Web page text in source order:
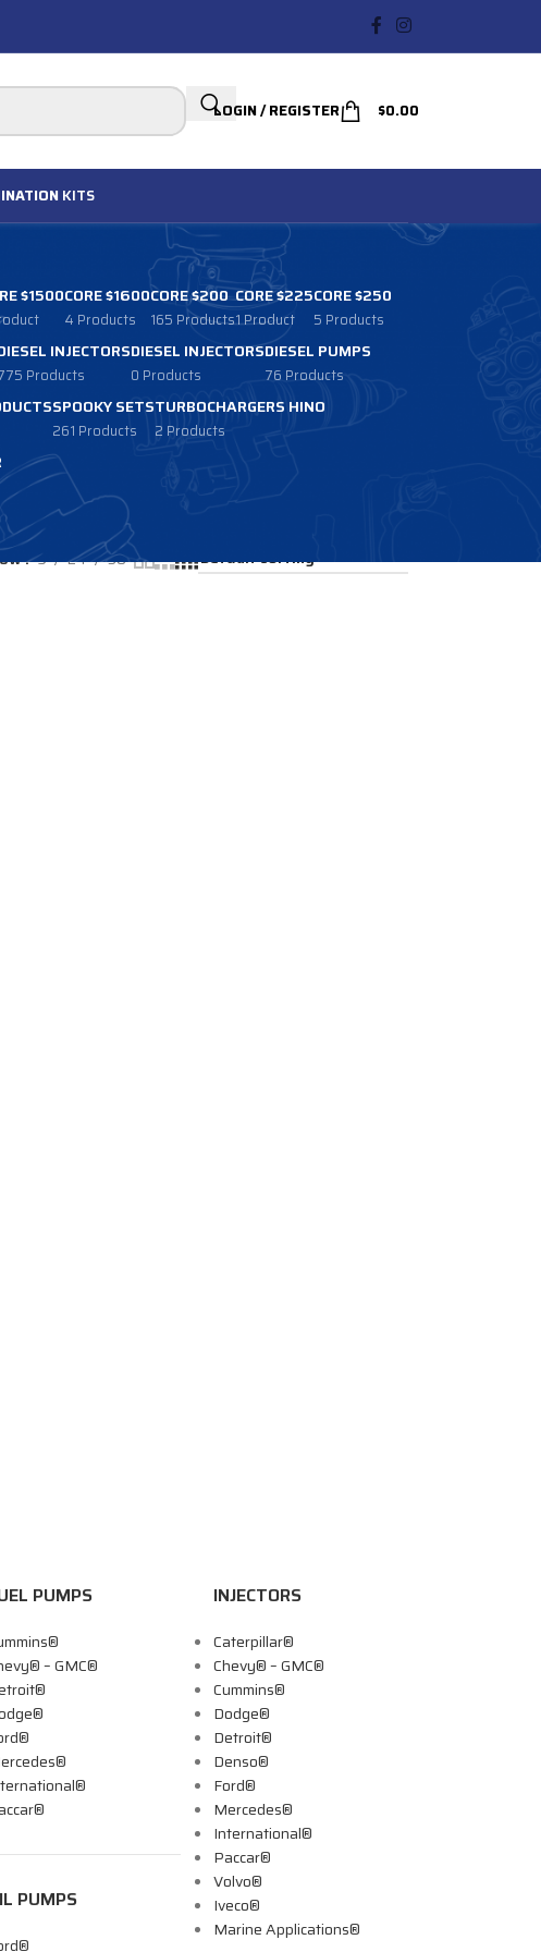
LOGIN / REGISTER $0.00
KITS
$1500CORE $1600
4 Products
CORE $200
165 Products
CORE $225
1 Product
CORE $250
5 Products
INJECTORS
Products
DIESEL INJECTORS
0 Products
DIESEL PUMPS
76 Products
SPOOKY SETS
261 Products
TURBOCHARGERS HINO
2 Products
9 24 36
PUMPS
– GMC®
PUMPS
INJECTORS
Caterpillar®
Chevy® – GMC®
Cummins®
Dodge®
Detroit®
Denso®
Ford®
Mercedes®
International®
Paccar®
Volvo®
Iveco®
Marine Applications®